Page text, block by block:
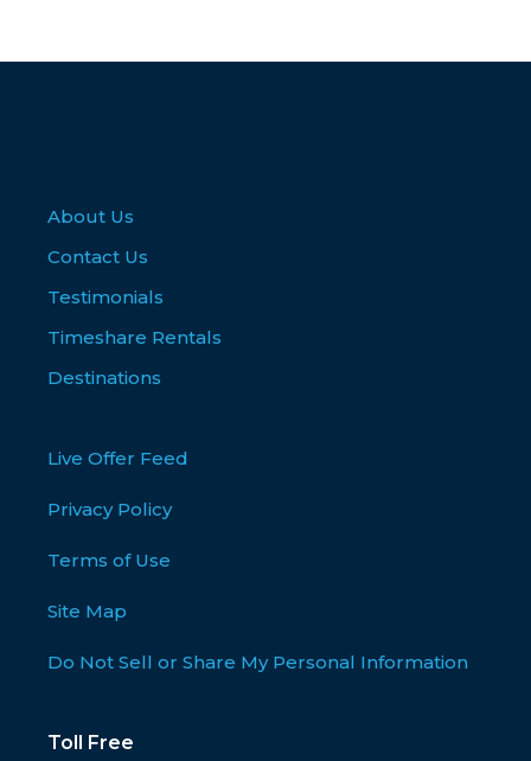
About Us
Contact Us
Testimonials
Timeshare Rentals
Destinations
Live Offer Feed
Privacy Policy
Terms of Use
Site Map
Do Not Sell or Share My Personal Information
Toll Free